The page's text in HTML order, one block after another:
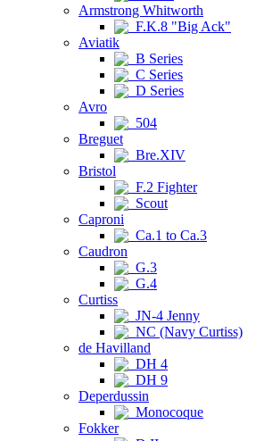
Armstrong Whitworth
F.K.8 "Big Ack"
Aviatik
B Series
C Series
D Series
Avro
504
Breguet
Bre.XIV
Bristol
F.2 Fighter
Scout
Caproni
Ca.1 to Ca.3
Caudron
G.3
G.4
Curtiss
JN-4 Jenny
NC (Navy Curtiss)
de Havilland
DH 4
DH 9
Deperdussin
Monocoque
Fokker